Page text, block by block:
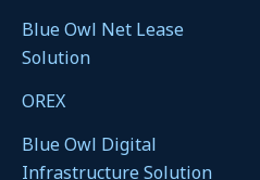
Blue Owl Net Lease
Solution
OREX
Blue Owl Digital
Infrastructure Solution